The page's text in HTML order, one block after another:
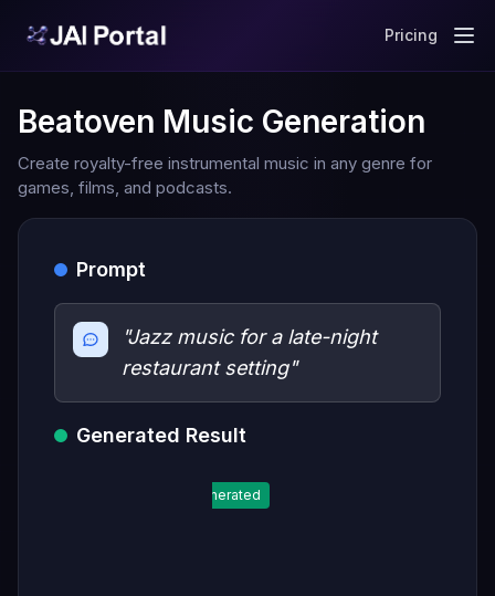
Pricing
Beatoven Music Generation
Create royalty-free instrumental music in any genre for
games, films, and podcasts.
Prompt
"Jazz music for a late-night
restaurant setting"
Generated Result
Generated